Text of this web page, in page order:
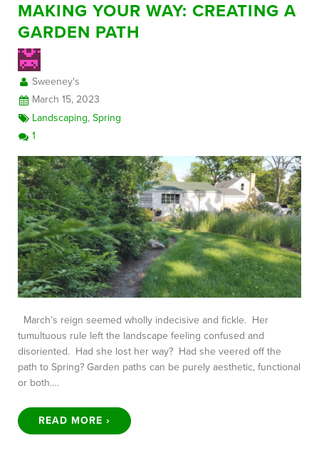
MAKING YOUR WAY: CREATING A
GARDEN PATH
Sweeney's
March 15, 2023
Landscaping,Spring
1
March’s reign seemed wholly indecisive and fickle. Her
tumultuous rule left the landscape feeling confused and
disoriented. Had she lost her way? Had she veered off the
path to Spring? Garden paths can be purely aesthetic, functional
or both….
READ MORE ›